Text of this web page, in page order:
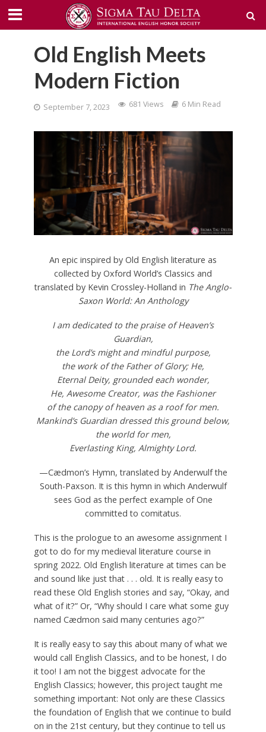
Old English Meets
Modern Fiction
September 7, 2023 681 Views 6 Min Read
An epic inspired by Old English literature as
collected by Oxford World’s Classics and
translated by Kevin Crossley-Holland in The Anglo-
Saxon World: An Anthology
I am dedicated to the praise of Heaven’s
Guardian,
the Lord’s might and mindful purpose,
the work of the Father of Glory; He,
Eternal Deity, grounded each wonder,
He, Awesome Creator, was the Fashioner
of the canopy of heaven as a roof for men.
Mankind’s Guardian dressed this ground below,
the world for men,
Everlasting King, Almighty Lord.
—Cædmon’s Hymn, translated by Anderwulf the
South-Paxson. It is this hymn in which Anderwulf
sees God as the perfect example of One
committed to comitatus.
This is the prologue to an awesome assignment I
got to do for my medieval literature course in
spring 2022. Old English literature at times can be
and sound like just that . . . old. It is really easy to
read these Old English stories and say, “Okay, and
what of it?” Or, “Why should I care what some guy
named Cædmon said many centuries ago?”
It is really easy to say this about many of what we
would call English Classics, and to be honest, I do
it too! I am not the biggest advocate for the
English Classics; however, this project taught me
something important: Not only are these Classics
the foundation of English that we continue to build
on in the 21st century, but they continue to tell us